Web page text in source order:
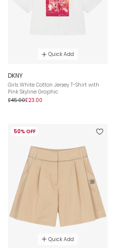
Quick Add
DKNY
Girls White Cotton Jersey T-Shirt with
Pink Skyline Graphic
£45.00£23.00
50% OFF
Quick Add